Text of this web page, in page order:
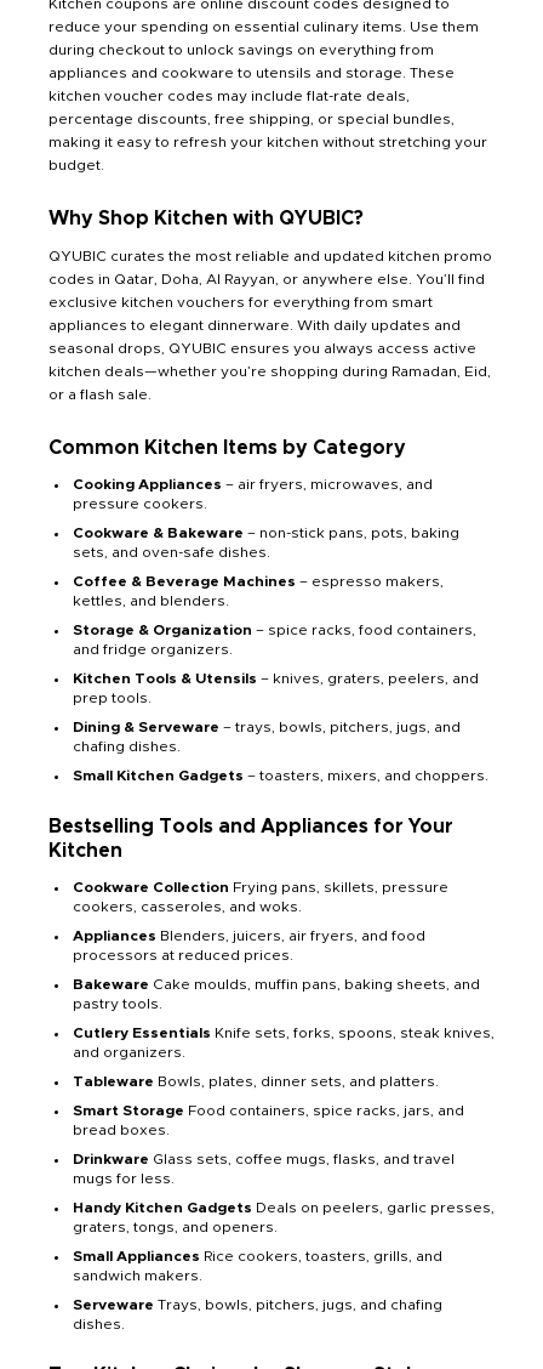
Kitchen coupons are online discount codes designed to
reduce your spending on essential culinary items. Use them
during checkout to unlock savings on everything from
appliances and cookware to utensils and storage. These
kitchen voucher codes may include flat-rate deals,
percentage discounts, free shipping, or special bundles,
making it easy to refresh your kitchen without stretching your
budget.
Why Shop Kitchen with QYUBIC?
QYUBIC curates the most reliable and updated kitchen promo
codes in Qatar, Doha, Al Rayyan, or anywhere else. You’ll find
exclusive kitchen vouchers for everything from smart
appliances to elegant dinnerware. With daily updates and
seasonal drops, QYUBIC ensures you always access active
kitchen deals—whether you’re shopping during Ramadan, Eid,
or a flash sale.
Common Kitchen Items by Category
Cooking Appliances – air fryers, microwaves, and
pressure cookers.
Cookware & Bakeware – non-stick pans, pots, baking
sets, and oven-safe dishes.
Coffee & Beverage Machines – espresso makers,
kettles, and blenders.
Storage & Organization – spice racks, food containers,
and fridge organizers.
Kitchen Tools & Utensils – knives, graters, peelers, and
prep tools.
Dining & Serveware – trays, bowls, pitchers, jugs, and
chafing dishes.
Small Kitchen Gadgets – toasters, mixers, and choppers.
Bestselling Tools and Appliances for Your
Kitchen
Cookware Collection Frying pans, skillets, pressure
cookers, casseroles, and woks.
Appliances Blenders, juicers, air fryers, and food
processors at reduced prices.
Bakeware Cake moulds, muffin pans, baking sheets, and
pastry tools.
Cutlery Essentials Knife sets, forks, spoons, steak knives,
and organizers.
Tableware Bowls, plates, dinner sets, and platters.
Smart Storage Food containers, spice racks, jars, and
bread boxes.
Drinkware Glass sets, coffee mugs, flasks, and travel
mugs for less.
Handy Kitchen Gadgets Deals on peelers, garlic presses,
graters, tongs, and openers.
Small Appliances Rice cookers, toasters, grills, and
sandwich makers.
Serveware Trays, bowls, pitchers, jugs, and chafing
dishes.